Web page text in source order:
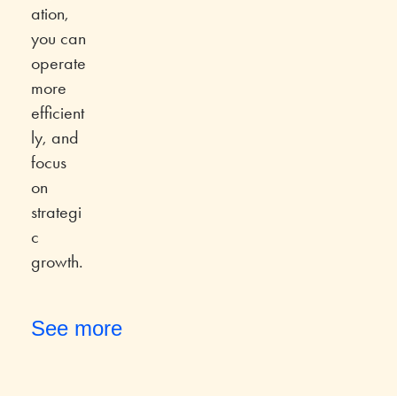
ation,
you can
operate
more
efficient
ly, and
focus
on
strategi
c
growth.
See more